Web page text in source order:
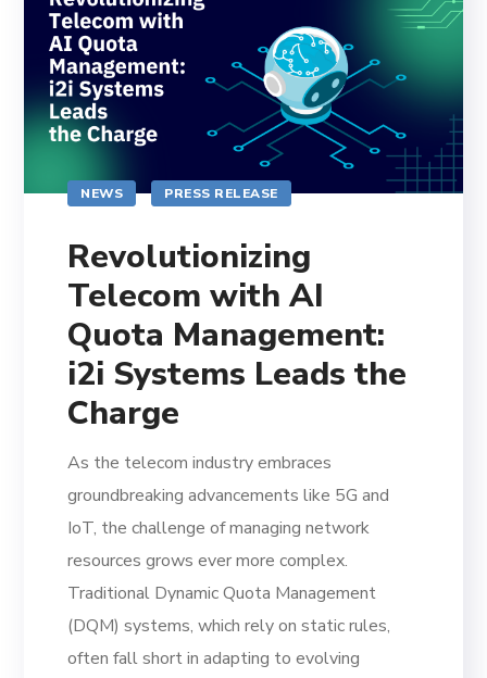
NEWS PRESS RELEASE
Revolutionizing
Telecom with AI
Quota Management:
i2i Systems Leads the
Charge
As the telecom industry embraces
groundbreaking advancements like 5G and
IoT, the challenge of managing network
resources grows ever more complex.
Traditional Dynamic Quota Management
(DQM) systems, which rely on static rules,
often fall short in adapting to evolving